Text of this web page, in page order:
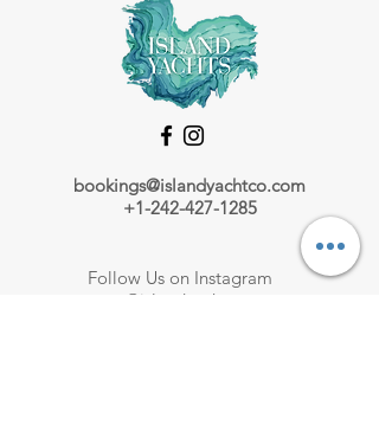
bookings@islandyachtco.com
+1-242-427-1285
Follow Us on Instagram
@islandyachts